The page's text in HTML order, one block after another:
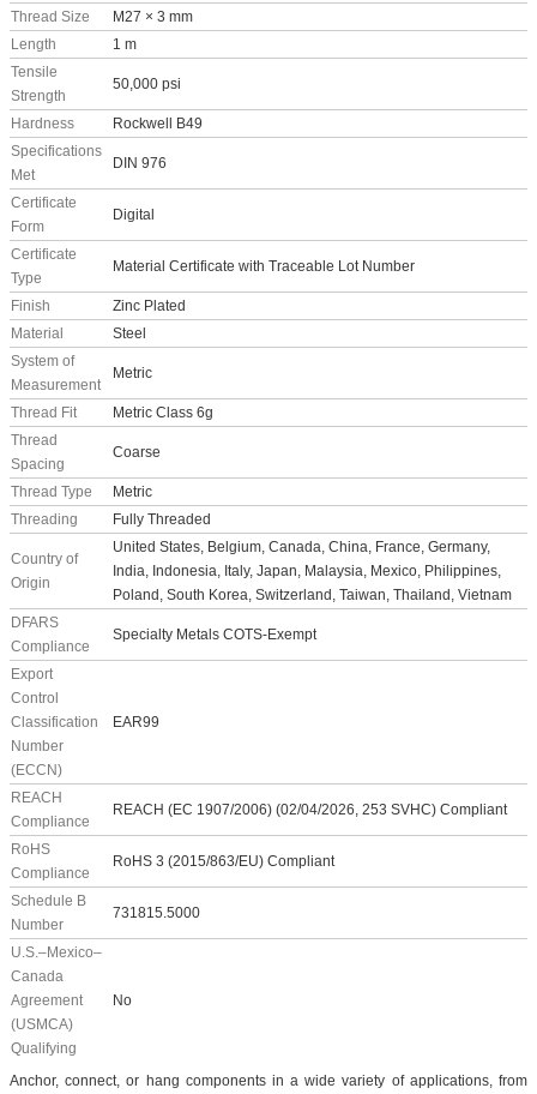
Thread Size
M27 × 3 mm
Length
1 m
Tensile
Strength
50,000 psi
Hardness
Rockwell B49
Specifications
Met
DIN 976
Certificate
Form
Digital
Certificate
Type
Material Certificate with Traceable Lot Number
Finish
Zinc Plated
Material
Steel
System of
Measurement
Metric
Thread Fit
Metric Class 6g
Thread
Spacing
Coarse
Thread Type
Metric
Threading
Fully Threaded
Country of
Origin
United States, Belgium, Canada, China, France, Germany,
India, Indonesia, Italy, Japan, Malaysia, Mexico, Philippines,
Poland, South Korea, Switzerland, Taiwan, Thailand, Vietnam
DFARS
Compliance
Specialty Metals COTS-Exempt
Export
Control
Classification
Number
(ECCN)
EAR99
REACH
Compliance
REACH (EC 1907/2006) (02/04/2026, 253 SVHC) Compliant
RoHS
Compliance
RoHS 3 (2015/863/EU) Compliant
Schedule B
Number
731815.5000
U.S.–Mexico–
Canada
Agreement
(USMCA)
Qualifying
No
Anchor, connect, or hang components in a wide variety of applications, from